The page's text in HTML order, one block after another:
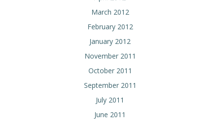
March 2012
February 2012
January 2012
November 2011
October 2011
September 2011
July 2011
June 2011